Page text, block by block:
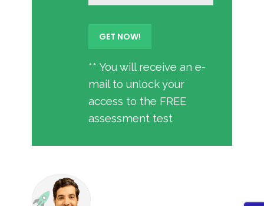
** You will receive an e-
mail to unlock your
access to the FREE
assessment test